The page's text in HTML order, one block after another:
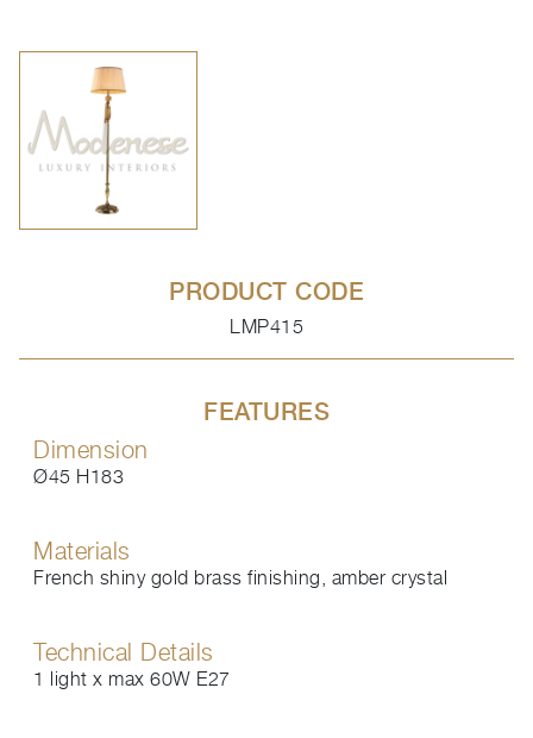
PRODUCT CODE
LMP415
FEATURES
Dimension
Ø45 H183
Materials
French shiny gold brass finishing, amber crystal
Technical Details
1 light x max 60W E27